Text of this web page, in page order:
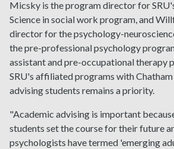
Micsky is the program director for
Science in social work program, and
director for the psychology-
the pre-professional psychology
assistant and pre-occupational therapy
SRU's affiliated programs with
advising students remains a priority.
"Academic advising is important
students set the course for their future
psychologists have termed 'emerging